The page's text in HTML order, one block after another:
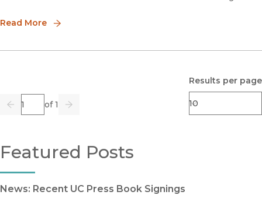
Read More
Previous
Page of 1
Go Next
Results per page
Featured Posts
News: Recent UC Press Book Signings